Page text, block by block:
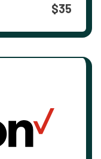
$35